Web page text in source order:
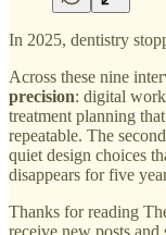
In 2025, dentistry
Across these nine
precision: digital
treatment planning
repeatable. The
quiet design choices
disappears for five
Thanks for reading
receive new posts